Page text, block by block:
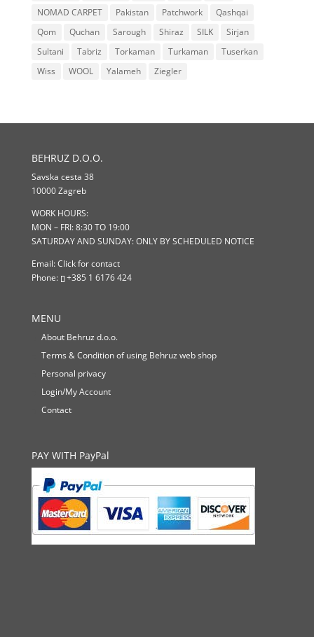
NOMAD CARPET
Pakistan Patchwork
Qashqai
Qom
Quchan Sarough Shiraz SILK
Sirjan
Sultani
Tabriz Torkaman Turkaman
Tuserkan
Wiss
WOOL Yalameh Ziegler
BEHRUZ D.O.O.
Savska cesta 38
10000 Zagreb
WORK HOURS:
MON – FRI: 8:30 TO 19:00
SATURDAY AND SUNDAY: ONLY BY SCHEDULED NOTICE
Email:Click for contact
Phone:
+385 1 6176 424
MENU
About Behruz d.o.o.
Terms & Condition of using Behruz web shop
Personal privacy
Login/My Account
Contact
PAY WITH PayPal